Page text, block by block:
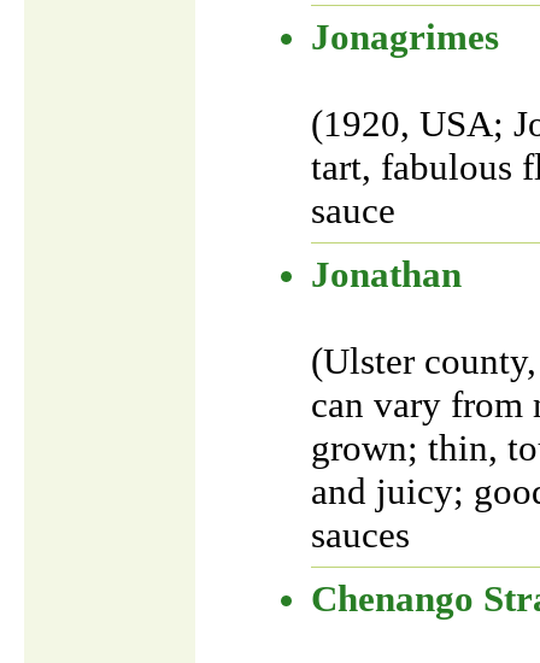
Jonagrimes
(1920, USA;
tart, fabulous
sauce
Jonathan
(Ulster
can vary from
grown; thin,
and juicy;
sauces
Chenango